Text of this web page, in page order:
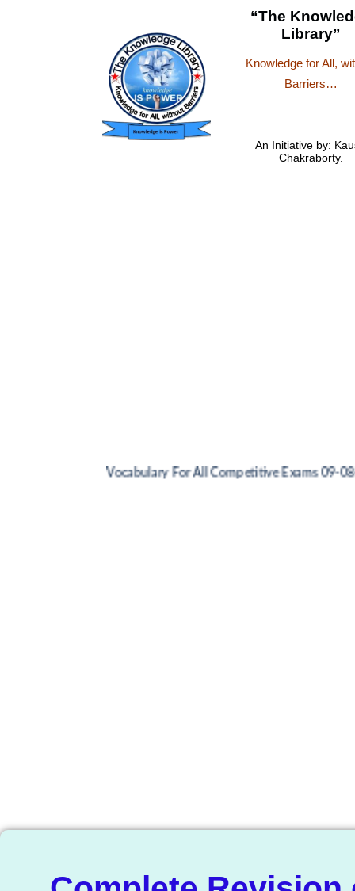
“The
Library”
Knowledge for All,
Barriers…
An Initiative by:
Chakraborty.
Vocabulary For All Competitive Exams 09-08-